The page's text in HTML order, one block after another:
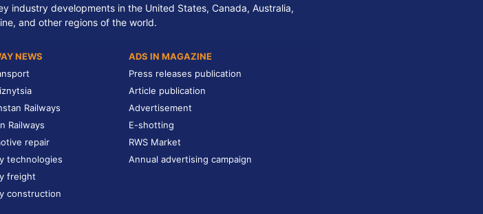
industry developments in the United States, Canada, Australia,
and other regions of the world.
NEWS
Railways
Railways
repair
technologies
freight
construction
ADS IN MAGAZINE
Press releases publication
Article publication
Advertisement
E-shotting
RWS Market
Annual advertising campaign